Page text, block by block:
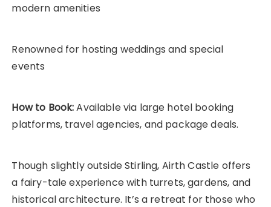
modern amenities
Renowned for hosting weddings and special
events
How to Book:Available via large hotel booking
platforms, travel agencies, and package deals.
Though slightly outside Stirling, Airth Castle offers
a fairy-tale experience with turrets, gardens, and
historical architecture. It’s a retreat for those who